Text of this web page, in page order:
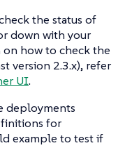
the status of
down with your
how to check the
version 2.3.x), refer
UI.
deployments
for
example to test if